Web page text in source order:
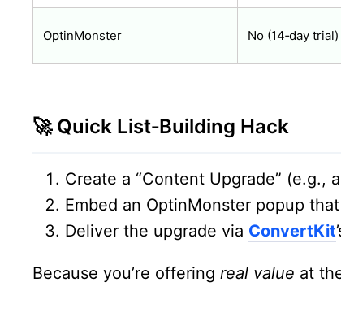
OptinMonster No (14‑day trial)
🚀 Quick List‑Building Hack
Create a “Content Upgrade” (e.g.,
Embed an OptinMonster popup
Deliver the upgrade via ConvertKit
Because you’re offering real value at